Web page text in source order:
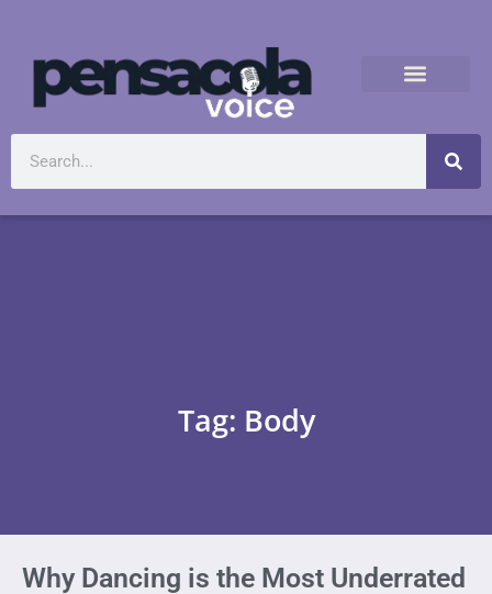
Tag: Body
Why Dancing is the Most Underrated